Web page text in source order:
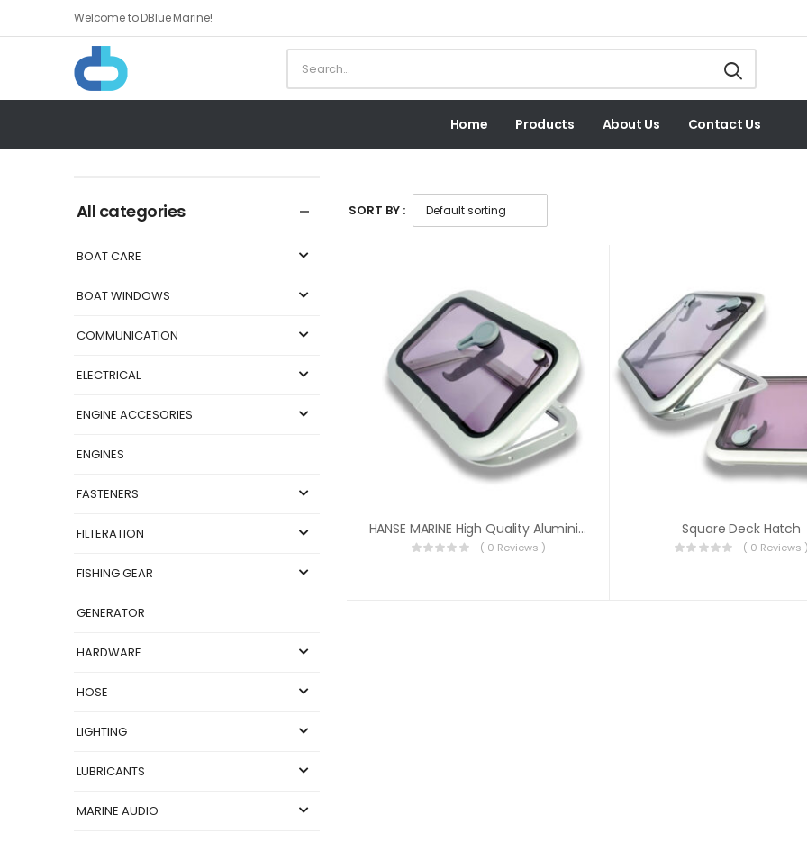
Welcome to DBlue Marine!
Home Products About Us Contact Us
All categories
BOAT CARE
BOAT WINDOWS
COMMUNICATION
ELECTRICAL
ENGINE ACCESORIES
ENGINES
FASTENERS
FILTERATION
FISHING GEAR
GENERATOR
HARDWARE
HOSE
LIGHTING
LUBRICANTS
MARINE AUDIO
SORT BY :
HANSE MARINE High Quality Aluminium Deck Hatch
( 0 Reviews )
Square Deck Hatch
( 0 Reviews